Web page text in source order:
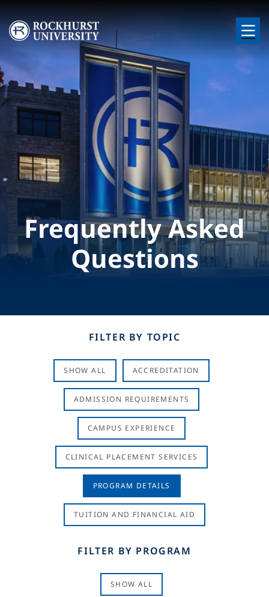
Skip to main content
Image
Frequently Asked
Questions
FILTER BY TOPIC
SHOW ALL ACCREDITATION
ADMISSION REQUIREMENTS
CAMPUS EXPERIENCE
CLINICAL PLACEMENT SERVICES
PROGRAM DETAILS
TUITION AND FINANCIAL AID
FILTER BY PROGRAM
SHOW ALL